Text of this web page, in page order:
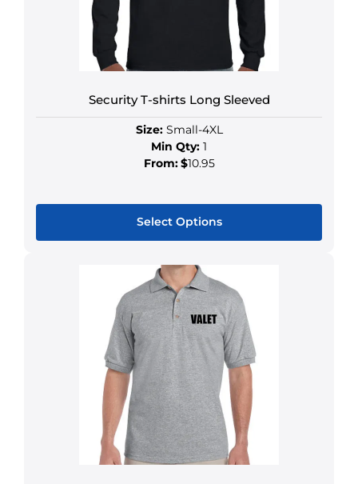
Security T-shirts Long Sleeved
Size:Small-4XL
Min Qty: 1
From:$10.95
Select Options